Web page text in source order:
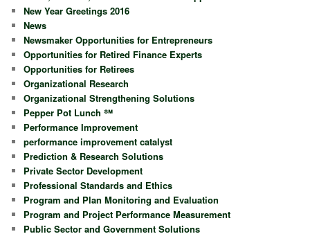
New Year Greetings 2016
News
Newsmaker Opportunities for Entrepreneurs
Opportunities for Retired Finance Experts
Opportunities for Retirees
Organizational Research
Organizational Strengthening Solutions
Pepper Pot Lunch ℠
Performance Improvement
performance improvement catalyst
Prediction & Research Solutions
Private Sector Development
Professional Standards and Ethics
Program and Plan Monitoring and Evaluation
Program and Project Performance Measurement
Public Sector and Government Solutions